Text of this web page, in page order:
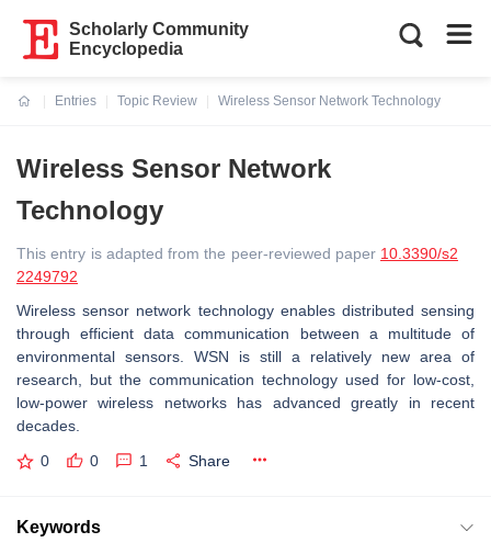
Scholarly Community
Encyclopedia
Entries
Topic Review
Wireless Sensor Network Technology
Wireless Sensor Network
Technology
This entry is adapted from the peer-reviewed paper 10.3390/s2
2249792
Wireless sensor network technology enables distributed sensing
through efficient data communication between a multitude of
environmental sensors. WSN is still a relatively new area of
research, but the communication technology used for low-cost,
low-power wireless networks has advanced greatly in recent
decades.
0 0 1 Share
Keywords